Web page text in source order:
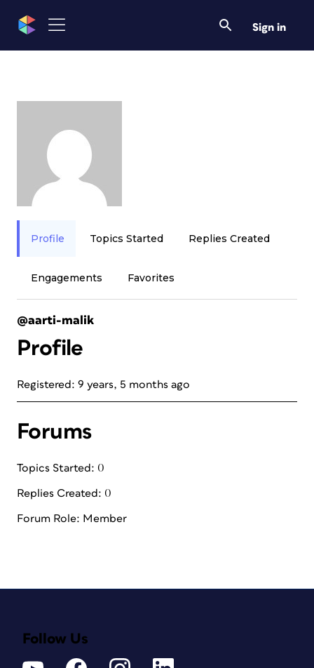
Sign in
Profile Topics Started Replies Created
Engagements Favorites
@aarti-malik
Profile
Registered: 9 years, 5 months ago
Forums
Topics Started: 0
Replies Created: 0
Forum Role: Member
Follow Us